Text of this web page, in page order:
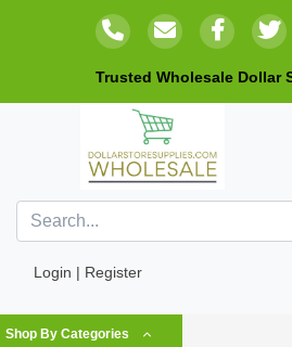
Trusted Wholesale Dollar
Login | Register
Shop By Categories